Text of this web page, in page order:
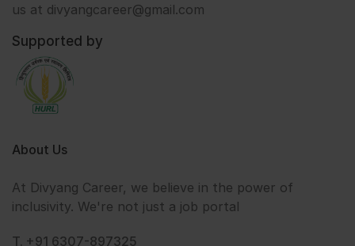
us at divyangcareer@gmail.com
Supported by
About Us
At Divyang Career, we believe in the power of
inclusivity. We're not just a job portal
T. +91 6307-897325